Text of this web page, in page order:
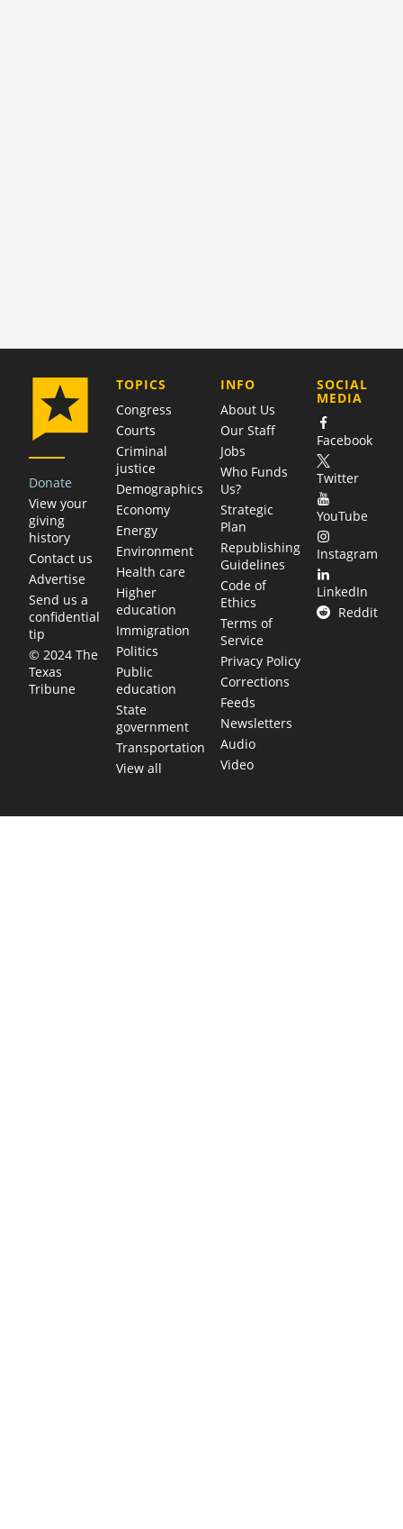
Donate
View your
giving
history
Contact us
Advertise
Send us a
confidential
tip
© 2024 The
Texas
Tribune
TOPICS
Congress
Courts
Criminal
justice
Demographics
Economy
Energy
Environment
Health care
Higher
education
Immigration
Politics
Public
education
State
government
Transportation
View all
COMPANY
INFO
About Us
Our Staff
Jobs
Who Funds
Us?
Strategic
Plan
Republishing
Guidelines
Code of
Ethics
Terms of
Service
Privacy Policy
Corrections
Feeds
Newsletters
Audio
Video
SOCIAL
MEDIA
Facebook
Twitter
YouTube
Instagram
LinkedIn
Reddit